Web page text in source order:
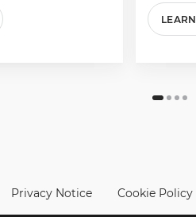
Privacy Notice Cookie Policy